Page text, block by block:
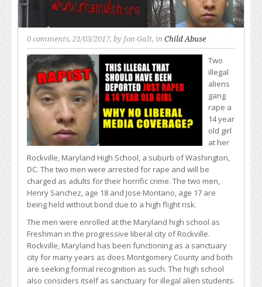
0 comments, 21/03/2017, by Jon Galt, in Child Abuse
Two
illegal
aliens
gang
rape a
14 year
old girl
at her
Rockville, Maryland High School, a suburb of Washington,
DC. The two men were arrested for rape and will be
charged as adults for their horrific crime. The two men,
Henry Sanchez, age 18 and Jose Montano, age 17 are
being held without bond due to a high flight risk.
The men were enrolled at the Maryland high school as
Freshman in the progressive liberal city of Rockville.
Rockville, Maryland has been functioning as a sanctuary
city for many years as does Montgomery County and both
are seeking formal recognition as such. The high school
also considers itself as sanctuary for illegal alien students.